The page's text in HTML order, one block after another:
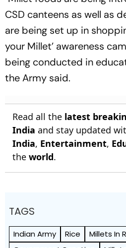
CSD canteens as well as
are being set up in
your Millet’ awareness
being conducted in
the Army said.
Read all the latest
India and stay updated
India, Entertainment,
the world.
TAGS
Indian Army Rice
Millets In